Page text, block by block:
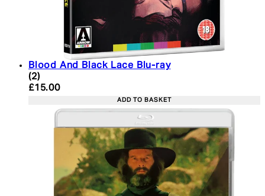
Blood And Black Lace Blu-ray
5 star rating based on 2 reviews
(2)
Current price: £15.00. Recommended Retail
£15.00
ADD TO BASKET